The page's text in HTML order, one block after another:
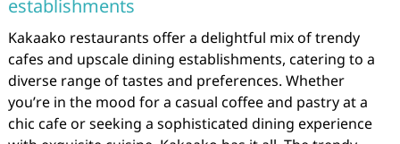
establishments
Kakaako restaurants offer a delightful mix of trendy
cafes and upscale dining establishments, catering to a
diverse range of tastes and preferences. Whether
you’re in the mood for a casual coffee and pastry at a
chic cafe or seeking a sophisticated dining experience